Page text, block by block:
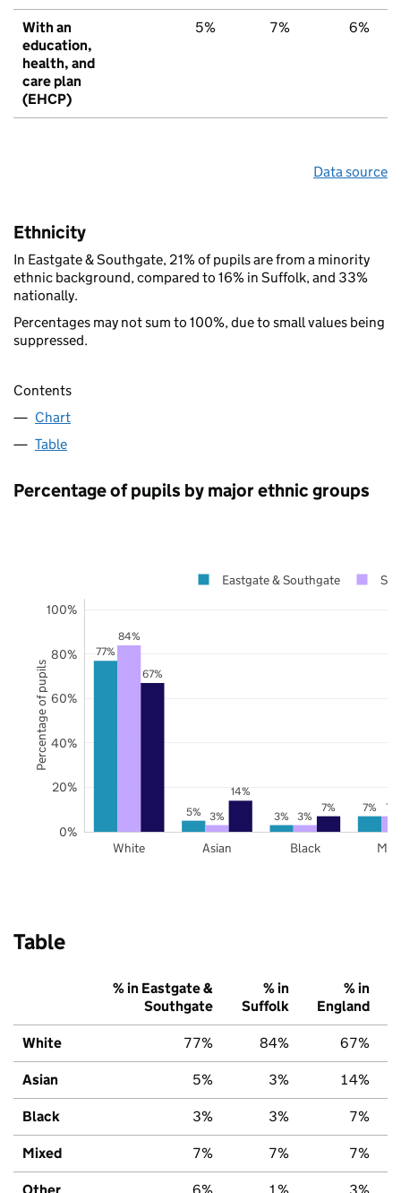
With an
education,
health, and
care plan
(EHCP)
5% 7% 6%
Data source
Ethnicity
In Eastgate & Southgate, 21% of pupils are from a minority
ethnic background, compared to 16% in Suffolk, and 33%
nationally.
Percentages may not sum to 100%, due to small values being
suppressed.
Contents
Chart
Table
Percentage of pupils by major ethnic groups
77%
5% 3%
7%
84%
3% 3%
7%
67%
14%
7%
White Asian Black
0%
20%
40%
60%
80%
100%
Eastgate & Southgate
Percentage of pupils
Table
% in Eastgate &
Southgate
% in
Suffolk
% in
England
White 77% 84% 67%
Asian 5% 3% 14%
Black 3% 3% 7%
Mixed 7% 7% 7%